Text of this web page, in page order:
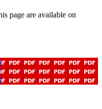
page are available on